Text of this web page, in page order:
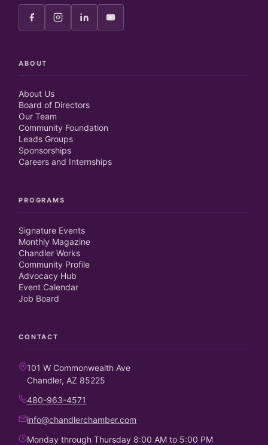
ABOUT
About Us
Board of Directors
Our Team
Community Foundation
Leads Groups
Sponsorships
Careers and Internships
PROGRAMS
Signature Events
Monthly Magazine
Chandler Works
Community Profile
Advocacy Hub
Event Calendar
Job Board
CONTACT
101 W Commonwealth Ave
Chandler, AZ 85225
480-963-4571
info@chandlerchamber.com
Monday through Thursday 8:00 AM to 5:00 PM